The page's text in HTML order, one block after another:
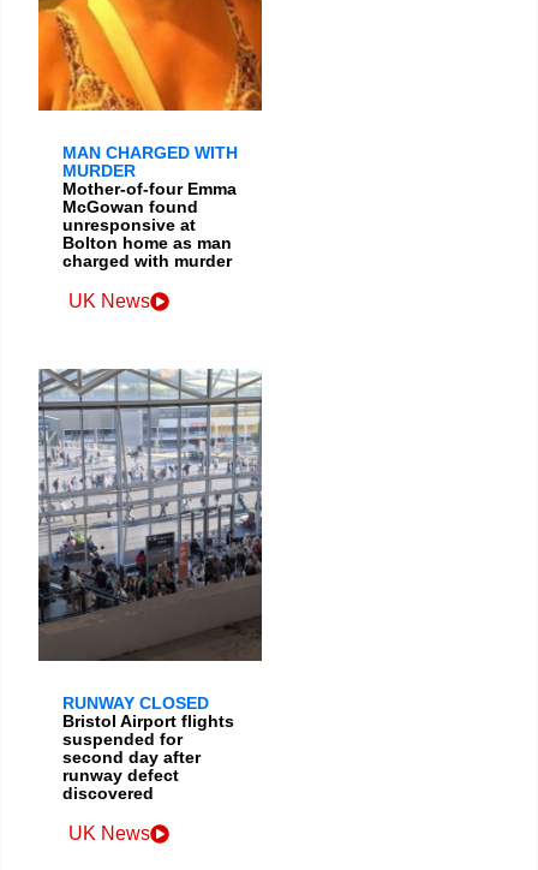
MAN CHARGED WITH
MURDER
Mother-of-four Emma
McGowan found
unresponsive at
Bolton home as man
charged with murder
UK News
RUNWAY CLOSED
Bristol Airport flights
suspended for
second day after
runway defect
discovered
UK News